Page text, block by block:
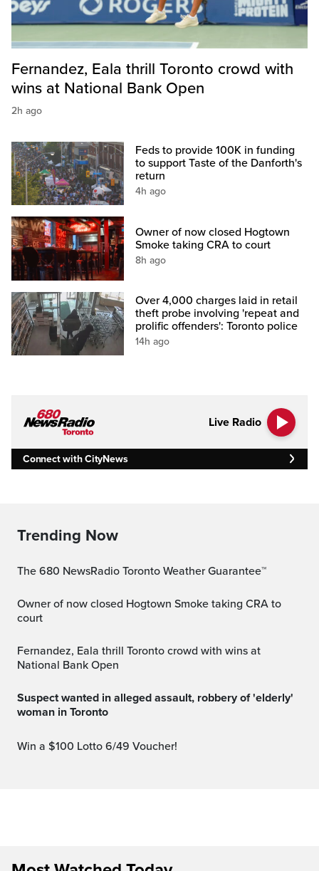
Fernandez, Eala thrill Toronto crowd with
wins at National Bank Open
2h ago
Feds to provide 100K in funding
to support Taste of the Danforth's
return
4h ago
Owner of now closed Hogtown
Smoke taking CRA to court
8h ago
Over 4,000 charges laid in retail
theft probe involving 'repeat and
prolific offenders': Toronto police
14h ago
Live Radio
Connect with CityNews
Trending Now
The 680 NewsRadio Toronto Weather Guarantee™
Owner of now closed Hogtown Smoke taking CRA to
court
Fernandez, Eala thrill Toronto crowd with wins at
National Bank Open
Suspect wanted in alleged assault, robbery of 'elderly'
woman in Toronto
Win a $100 Lotto 6/49 Voucher!